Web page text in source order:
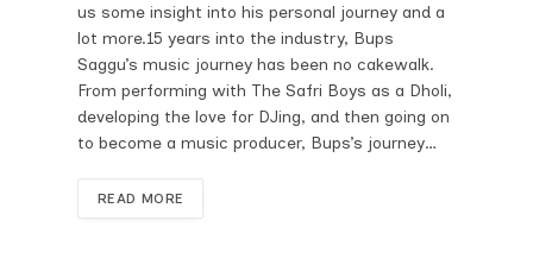
us some insight into his personal journey and a
lot more.15 years into the industry, Bups
Saggu’s music journey has been no cakewalk.
From performing with The Safri Boys as a Dholi,
developing the love for DJing, and then going on
to become a music producer, Bups’s journey…
READ MORE